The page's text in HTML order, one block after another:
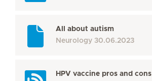
All about autism
Neurology 30.06.2023
HPV vaccine pros and cons